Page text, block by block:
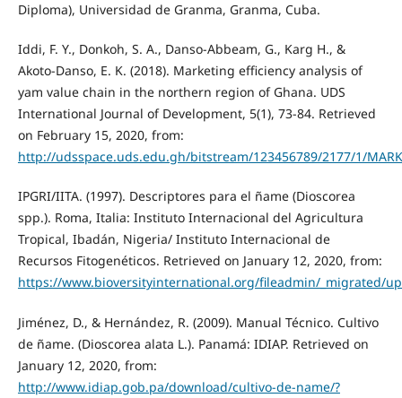
Diploma), Universidad de Granma, Granma, Cuba.
Iddi, F. Y., Donkoh, S. A., Danso-Abbeam, G., Karg H., &
Akoto-Danso, E. K. (2018). Marketing efficiency analysis of
yam value chain in the northern region of Ghana. UDS
International Journal of Development, 5(1), 73-84. Retrieved
on February 15, 2020, from:
http://udsspace.uds.edu.gh/bitstream/123456789/2177/1/
IPGRI/IITA. (1997). Descriptores para el ñame (Dioscorea
spp.). Roma, Italia: Instituto Internacional del Agricultura
Tropical, Ibadán, Nigeria/ Instituto Internacional de
Recursos Fitogenéticos. Retrieved on January 12, 2020, from:
https://www.bioversityinternational.org/fileadmin/_migrated/
Jiménez, D., & Hernández, R. (2009). Manual Técnico. Cultivo
de ñame. (Dioscorea alata L.). Panamá: IDIAP. Retrieved on
January 12, 2020, from:
http://www.idiap.gob.pa/download/cultivo-de-name/?